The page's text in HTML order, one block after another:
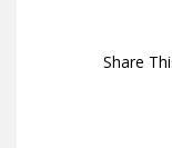
Share